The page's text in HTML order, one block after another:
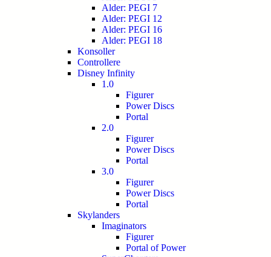
Alder: PEGI 7
Alder: PEGI 12
Alder: PEGI 16
Alder: PEGI 18
Konsoller
Controllere
Disney Infinity
1.0
Figurer
Power Discs
Portal
2.0
Figurer
Power Discs
Portal
3.0
Figurer
Power Discs
Portal
Skylanders
Imaginators
Figurer
Portal of Power